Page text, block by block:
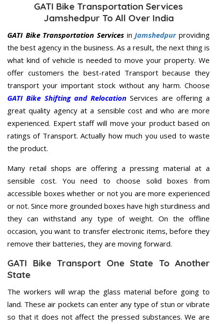
GATI Bike Transportation Services
Jamshedpur To All Over India
GATI Bike Transportation Services inJamshedpurproviding
the best agency in the business. As a result, the next thing is
what kind of vehicle is needed to move your property. We
offer customers the best-rated Transport because they
transport your important stock without any harm. Choose
GATI Bike Shifting and Relocation Services are offering a
great quality agency at a sensible cost and who are more
experienced. Expert staff will move your product based on
ratings of Transport. Actually how much you used to waste
the product.
Many retail shops are offering a pressing material at a
sensible cost. You need to choose solid boxes from
accessible boxes whether or not you are more experienced
or not. Since more grounded boxes have high sturdiness and
they can withstand any type of weight. On the offline
occasion, you want to transfer electronic items, before they
remove their batteries, they are moving forward.
GATI Bike Transport One State To Another
State
The workers will wrap the glass material before going to
land. These air pockets can enter any type of stun or vibrate
so that it does not affect the pressed substances. We are